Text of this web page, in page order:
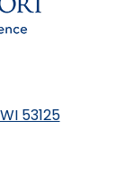
53125